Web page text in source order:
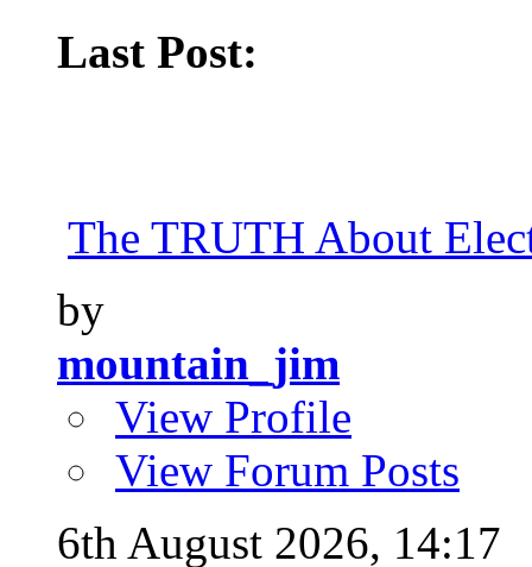
Last Post:
The TRUTH About
by
mountain_jim
View Profile
View Forum Posts
6th August 2026, 14:17